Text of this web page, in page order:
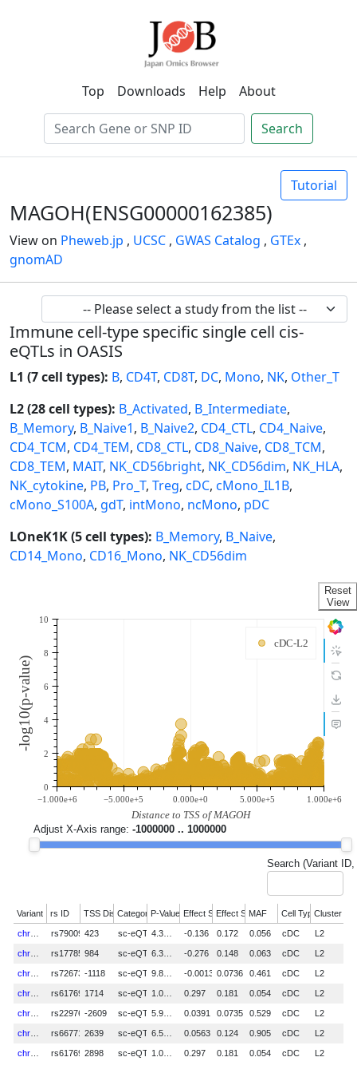
Top Downloads Help About
Search
Tutorial
MAGOH(ENSG00000162385)
View on Pheweb.jp , UCSC , GWAS Catalog , GTEx ,
gnomAD
Immune cell-type specific single cell cis-
eQTLs in OASIS
L1 (7 cell types): B, CD4T, CD8T, DC, Mono, NK, Other_T
L2 (28 cell types): B_Activated, B_Intermediate,
B_Memory, B_Naive1, B_Naive2, CD4_CTL, CD4_Naive,
CD4_TCM, CD4_TEM, CD8_CTL, CD8_Naive, CD8_TCM,
CD8_TEM, MAIT, NK_CD56bright, NK_CD56dim, NK_HLA,
NK_cytokine, PB, Pro_T, Treg, cDC, cMono_IL1B,
cMono_S100A, gdT, intMono, ncMono, pDC
LOneK1K (5 cell types): B_Memory, B_Naive,
CD14_Mono, CD16_Mono, NK_CD56dim